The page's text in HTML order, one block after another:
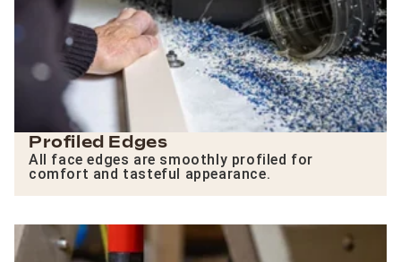
Profiled Edges
All face edges are smoothly profiled for
comfort and tasteful appearance.